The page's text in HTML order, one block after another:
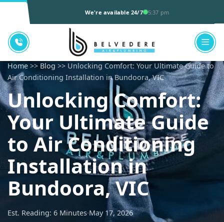
We're available 24/7 5:37 pm
Home >> Blog >> Unlocking Comfort: Your Ultimate Guide to
Air Conditioning Installation in Bundoora, VIC
Unlocking Comfort:
Your Ultimate Guide
to Air Conditioning
Installation in
Bundoora, VIC
Est. Reading: 6 Minutes·May 17, 2026